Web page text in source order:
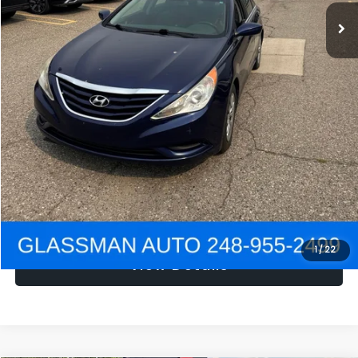
1/22
NOW $1,780
Click To Call
Get e-Price
Confirm Availability
Get Pre-Approved
View Details